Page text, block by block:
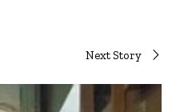
Next Story